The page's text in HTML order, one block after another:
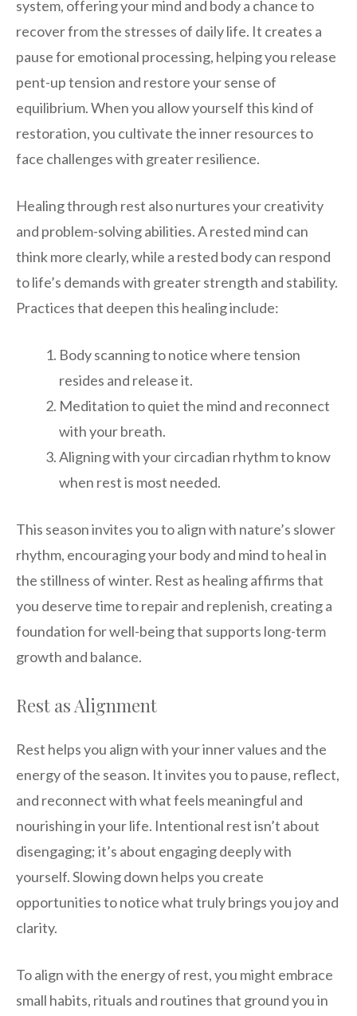
system, offering your mind and body a chance to
recover from the stresses of daily life. It creates a
pause for emotional processing, helping you release
pent-up tension and restore your sense of
equilibrium. When you allow yourself this kind of
restoration, you cultivate the inner resources to
face challenges with greater resilience.
Healing through rest also nurtures your creativity
and problem-solving abilities. A rested mind can
think more clearly, while a rested body can respond
to life’s demands with greater strength and stability.
Practices that deepen this healing include:
Body scanning to notice where tension
resides and release it.
Meditation to quiet the mind and reconnect
with your breath.
Aligning with your circadian rhythm to know
when rest is most needed.
This season invites you to align with nature’s slower
rhythm, encouraging your body and mind to heal in
the stillness of winter. Rest as healing affirms that
you deserve time to repair and replenish, creating a
foundation for well-being that supports long-term
growth and balance.
Rest as Alignment
Rest helps you align with your inner values and the
energy of the season. It invites you to pause, reflect,
and reconnect with what feels meaningful and
nourishing in your life. Intentional rest isn’t about
disengaging; it’s about engaging deeply with
yourself. Slowing down helps you create
opportunities to notice what truly brings you joy and
clarity.
To align with the energy of rest, you might embrace
small habits, rituals and routines that ground you in